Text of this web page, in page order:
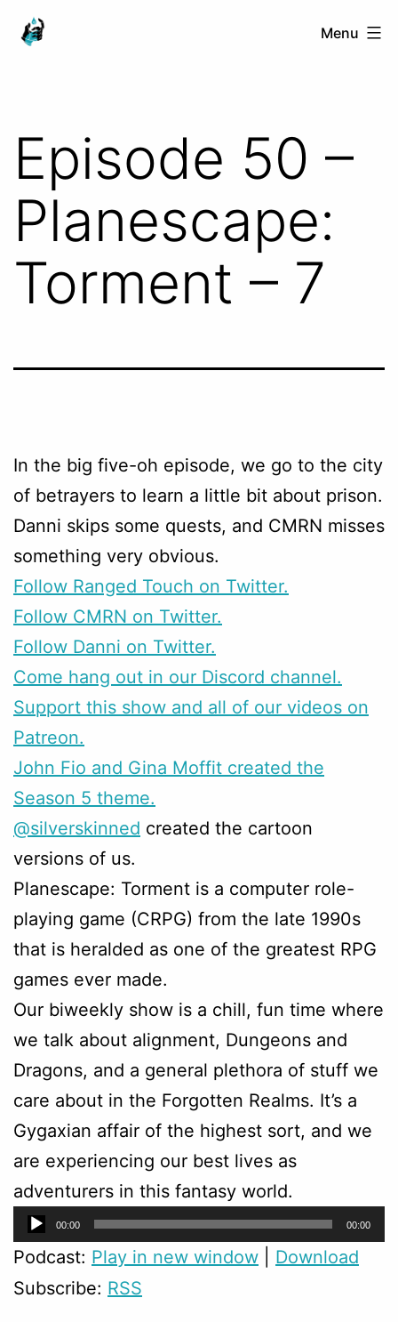
Skip
Ranged
Menu
Episode 50 –
Planescape:
Torment – 7
In the big five-oh episode, we go to the city
of betrayers to learn a little bit about prison.
Danni skips some quests, and CMRN misses
something very obvious.
Follow Ranged Touch on Twitter.
Follow CMRN on Twitter.
Follow Danni on Twitter.
Come hang out in our Discord channel.
Support this show and all of our videos on
Patreon.
John Fio and Gina Moffit created the
Season 5 theme.
@silverskinned created the cartoon
versions of us.
Planescape: Torment is a computer role-
playing game (CRPG) from the late 1990s
that is heralded as one of the greatest RPG
games ever made.
Our biweekly show is a chill, fun time where
we talk about alignment, Dungeons and
Dragons, and a general plethora of stuff we
care about in the Forgotten Realms. It’s a
Gygaxian affair of the highest sort, and we
are experiencing our best lives as
adventurers in this fantasy world.
Audio
Player
00:00 00:00
Podcast: Play in new window
Download
Subscribe: RSS